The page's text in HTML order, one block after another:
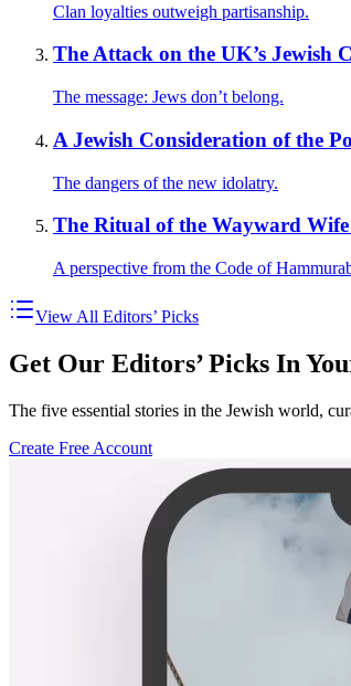
Clan loyalties outweigh partisanship.
The Attack on the UK’s Jewish
The message: Jews don’t belong.
A Jewish Consideration of the
The dangers of the new idolatry.
The Ritual of the Wayward Wife
A perspective from the Code of
View All Editors’ Picks
Get Our Editors’ Picks In
The five essential stories in the Jewish world,
Create Free Account